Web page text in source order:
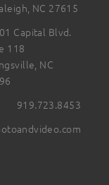
NC 27615
Capital Blvd.
118
NC
919.723.8453